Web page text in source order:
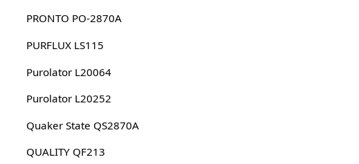
PRONTO PO-2870A
PURFLUX LS115
Purolator L20064
Purolator L20252
Quaker State QS2870A
QUALITY QF213